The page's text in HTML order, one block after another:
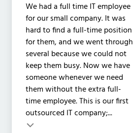
We had a full time IT employee
for our small company. It was
hard to find a full-time position
for them, and we went through
several because we could not
keep them busy. Now we have
someone whenever we need
them without the extra full-
time employee. This is our first
outsourced IT company;...
Testimonial insert